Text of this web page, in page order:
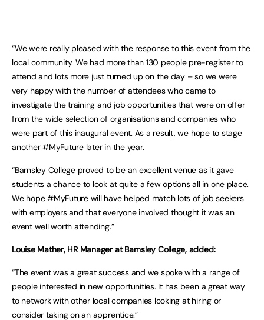
“We were really pleased with the response to this event from the
local community. We had more than 130 people pre-register to
attend and lots more just turned up on the day – so we were
very happy with the number of attendees who came to
investigate the training and job opportunities that were on offer
from the wide selection of organisations and companies who
were part of this inaugural event. As a result, we hope to stage
another #MyFuture later in the year.
“Barnsley College proved to be an excellent venue as it gave
students a chance to look at quite a few options all in one place.
We hope #MyFuture will have helped match lots of job seekers
with employers and that everyone involved thought it was an
event well worth attending.”
Louise Mather, HR Manager at Barnsley College, added:
“The event was a great success and we spoke with a range of
people interested in new opportunities. It has been a great way
to network with other local companies looking at hiring or
consider taking on an apprentice.”